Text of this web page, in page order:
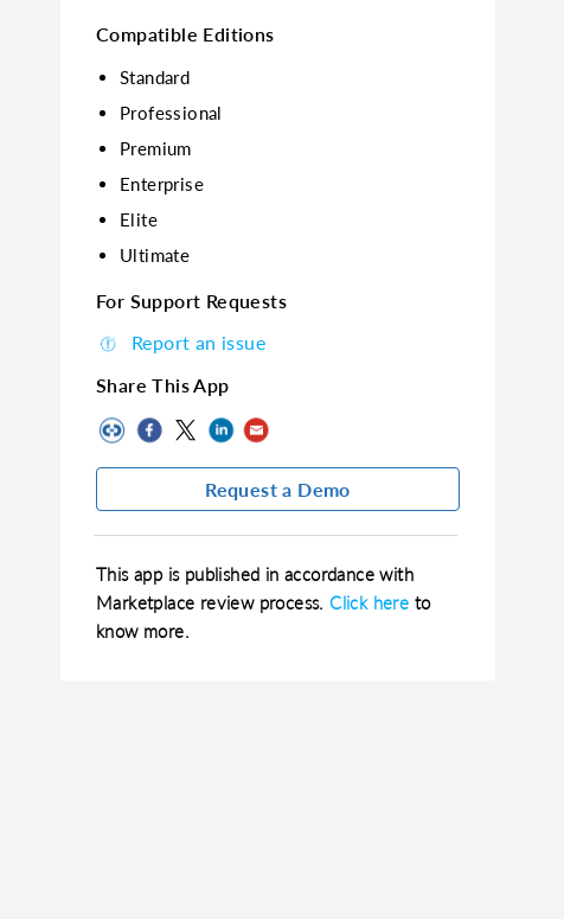
Compatible Editions
Standard
Professional
Premium
Enterprise
Elite
Ultimate
For Support Requests
Report an issue
Share This App
Request a Demo
This app is published in accordance with
Marketplace review process.Click here to
know more.